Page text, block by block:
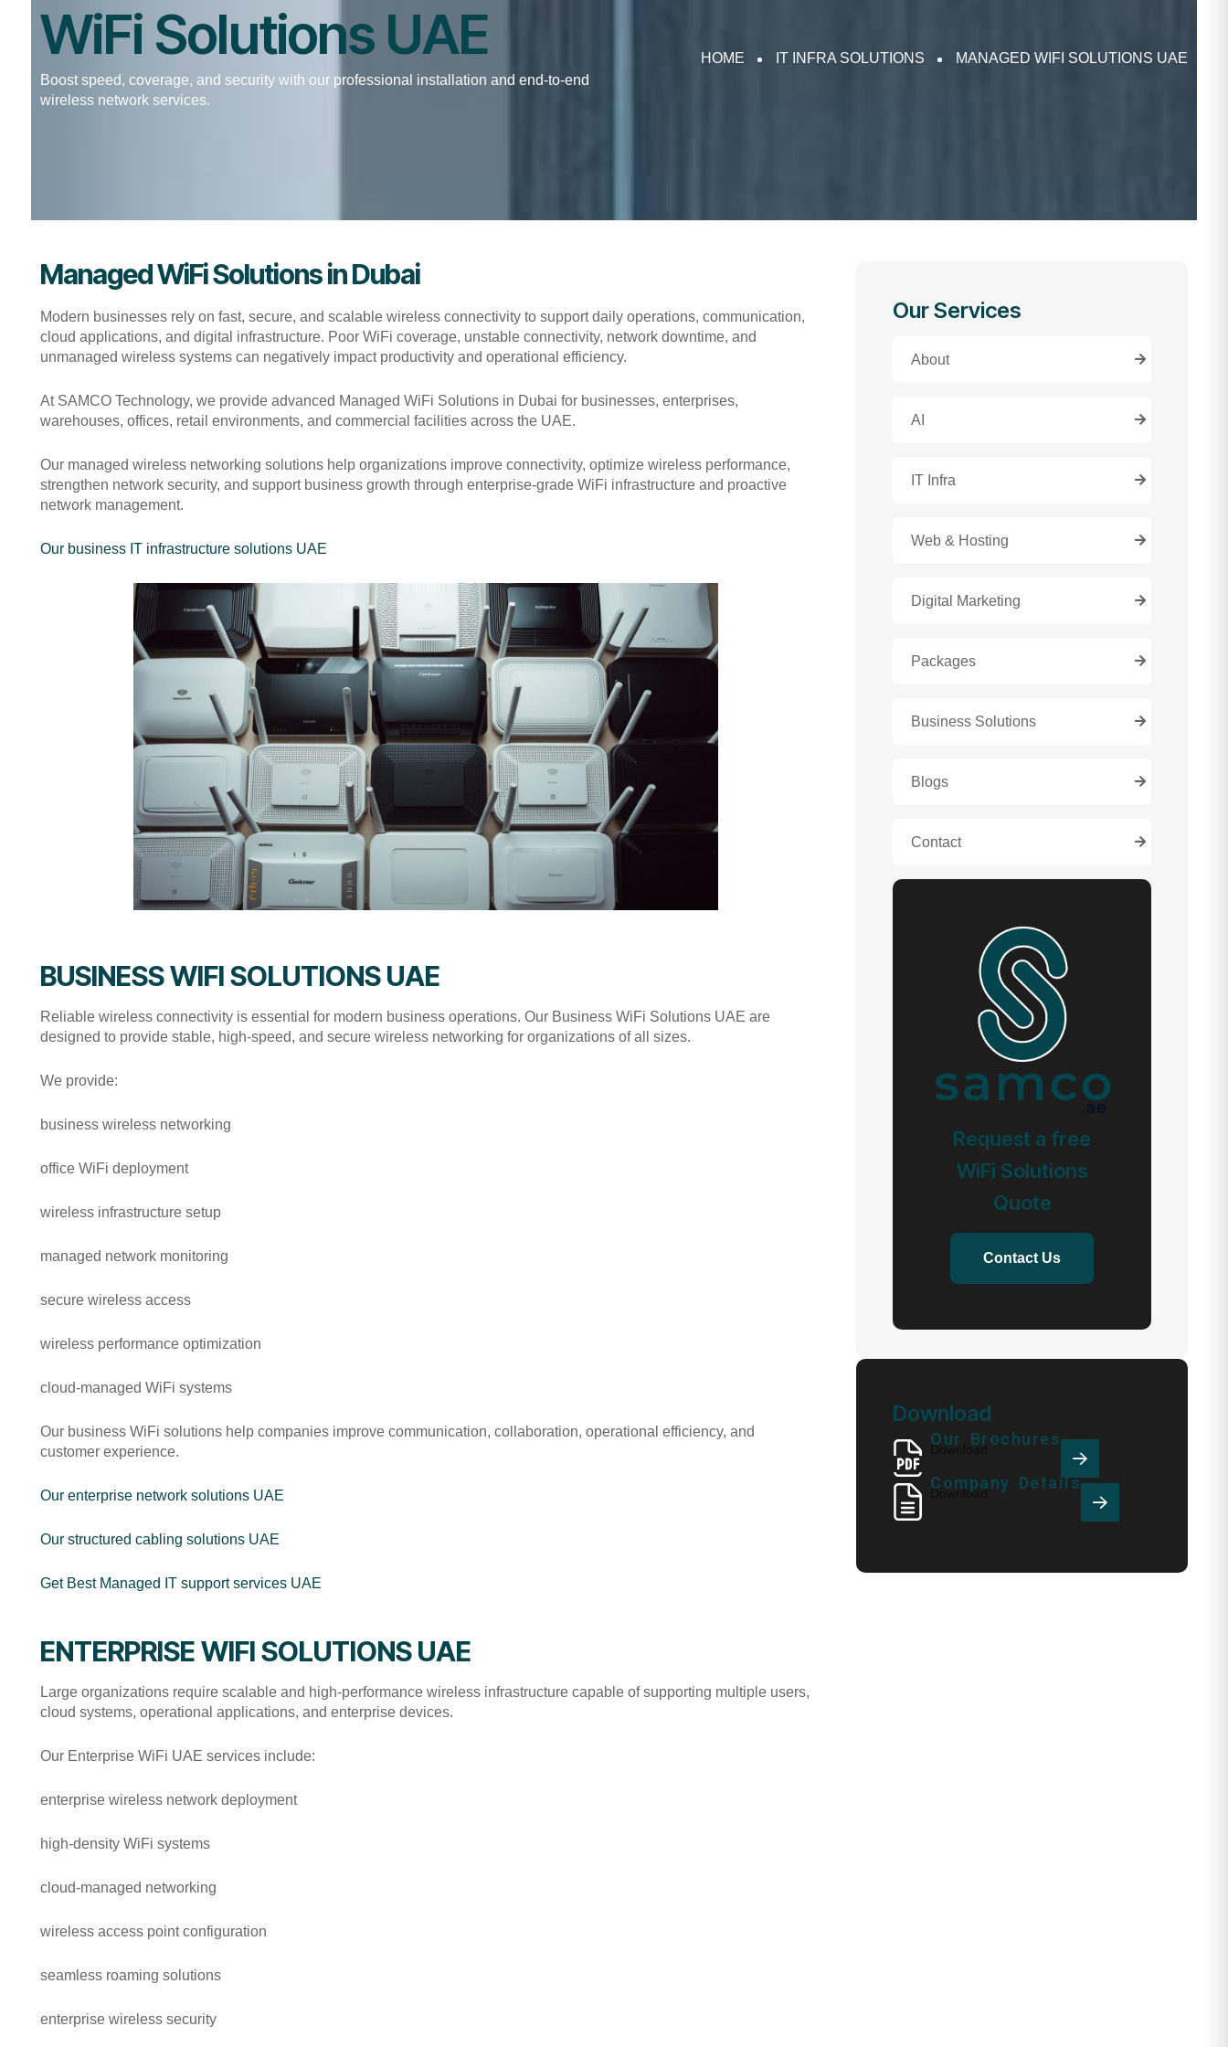
WiFi Solutions UAE
Boost speed, coverage, and security with our professional installation and end-to-end
wireless network services.
HOME IT INFRA SOLUTIONS MANAGED WIFI SOLUTIONS UAE
Managed WiFi Solutions in Dubai
Modern businesses rely on fast, secure, and scalable wireless connectivity to support daily operations, communication,
cloud applications, and digital infrastructure. Poor WiFi coverage, unstable connectivity, network downtime, and
unmanaged wireless systems can negatively impact productivity and operational efficiency.
At SAMCO Technology, we provide advanced Managed WiFi Solutions in Dubai for businesses, enterprises,
warehouses, offices, retail environments, and commercial facilities across the UAE.
Our managed wireless networking solutions help organizations improve connectivity, optimize wireless performance,
strengthen network security, and support business growth through enterprise-grade WiFi infrastructure and proactive
network management.
Our business IT infrastructure solutions UAE
BUSINESS WIFI SOLUTIONS UAE
Reliable wireless connectivity is essential for modern business operations. Our Business WiFi Solutions UAE are
designed to provide stable, high-speed, and secure wireless networking for organizations of all sizes.
We provide:
business wireless networking
office WiFi deployment
wireless infrastructure setup
managed network monitoring
secure wireless access
wireless performance optimization
cloud-managed WiFi systems
Our business WiFi solutions help companies improve communication, collaboration, operational efficiency, and
customer experience.
Our enterprise network solutions UAE
Our structured cabling solutions UAE
Get Best Managed IT support services UAE
ENTERPRISE WIFI SOLUTIONS UAE
Large organizations require scalable and high-performance wireless infrastructure capable of supporting multiple users,
cloud systems, operational applications, and enterprise devices.
Our Enterprise WiFi UAE services include:
enterprise wireless network deployment
high-density WiFi systems
cloud-managed networking
wireless access point configuration
seamless roaming solutions
enterprise wireless security
Our Services
About
AI
IT Infra
Web & Hosting
Digital Marketing
Packages
Business Solutions
Blogs
Contact
Request a free
WiFi Solutions
Quote
Contact Us
Download
Our Brochures
Download
Company Details
Download